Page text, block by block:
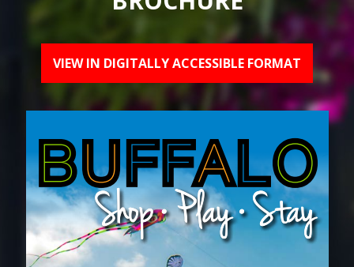
VIEW IN DIGITALLY ACCESSIBLE FORMAT